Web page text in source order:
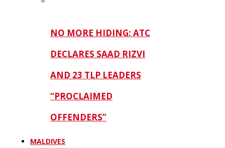
NO MORE HIDING: ATC
DECLARES SAAD RIZVI
AND 23 TLP LEADERS
“PROCLAIMED
OFFENDERS”
MALDIVES